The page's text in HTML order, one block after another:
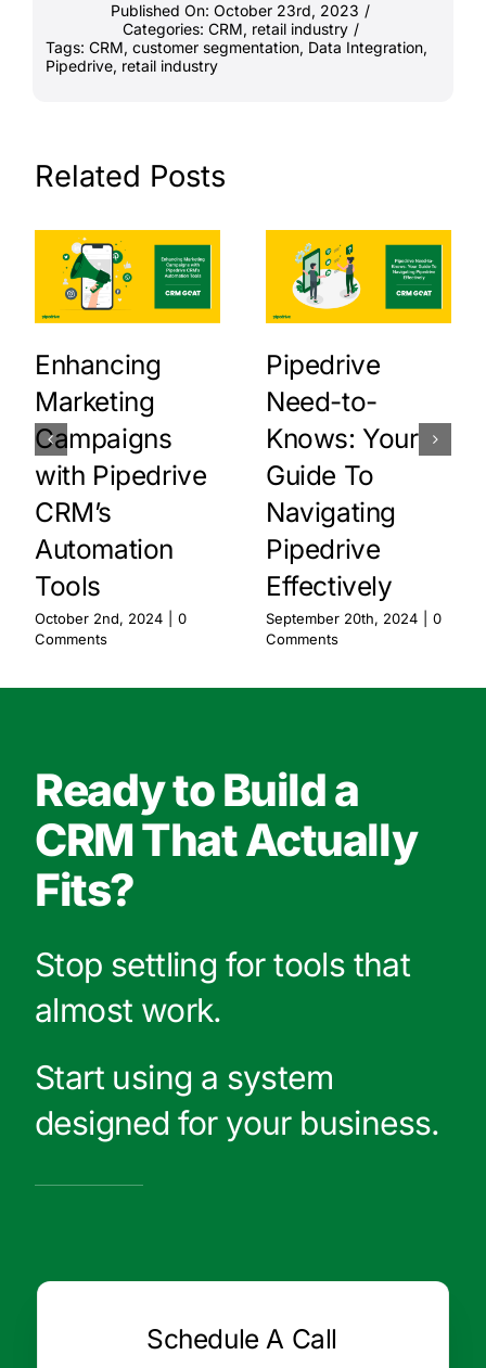
Published On: October 23rd, 2023 /
Categories: CRM, retail industry /
Tags: CRM, customer segmentation, Data Integration,
Pipedrive, retail industry
Related Posts
Enhancing
Marketing
Campaigns
with Pipedrive
CRM’s
Automation
Tools
October 2nd, 2024
0
Comments
Pipedrive
Need-to-
Knows: Your
Guide To
Navigating
Pipedrive
Effectively
September 20th, 2024
0
Comments
Ready to Build a
CRM That Actually
Fits?
Stop settling for tools that
almost work.
Start using a system
designed for your business.
Schedule A Call